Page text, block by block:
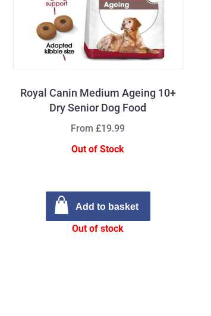
Royal Canin Medium Ageing 10+
Dry Senior Dog Food
From £19.99
Out of Stock
Add to basket
Out of stock